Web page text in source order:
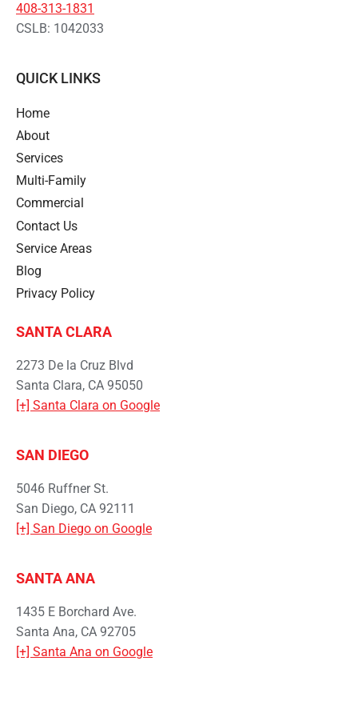
408-313-1831
CSLB: 1042033
QUICK LINKS
Home
About
Services
Multi-Family
Commercial
Contact Us
Service Areas
Blog
Privacy Policy
SANTA CLARA
2273 De la Cruz Blvd
Santa Clara, CA 95050
[+] Santa Clara on Google
SAN DIEGO
5046 Ruffner St.
San Diego, CA 92111
[+] San Diego on Google
SANTA ANA
1435 E Borchard Ave.
Santa Ana, CA 92705
[+] Santa Ana on Google